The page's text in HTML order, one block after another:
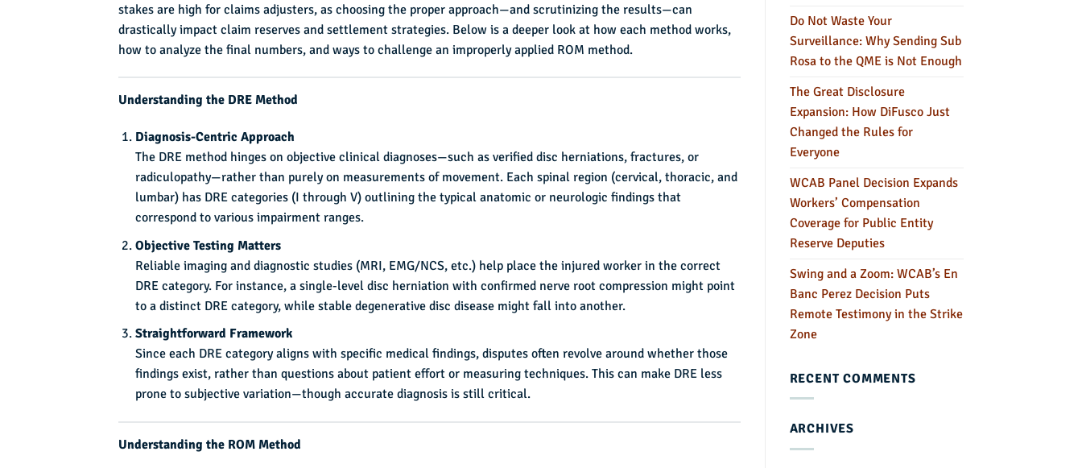
stakes are high for claims adjusters, as choosing the proper approach—and scrutinizing the results—can
drastically impact claim reserves and settlement strategies. Below is a deeper look at how each method works,
how to analyze the final numbers, and ways to challenge an improperly applied ROM method.
Understanding the DRE Method
Diagnosis-Centric Approach
The DRE method hinges on objective clinical diagnoses—such as verified disc herniations, fractures, or
radiculopathy—rather than purely on measurements of movement. Each spinal region (cervical, thoracic, and
lumbar) has DRE categories (I through V) outlining the typical anatomic or neurologic findings that
correspond to various impairment ranges.
Objective Testing Matters
Reliable imaging and diagnostic studies (MRI, EMG/NCS, etc.) help place the injured worker in the correct
DRE category. For instance, a single-level disc herniation with confirmed nerve root compression might point
to a distinct DRE category, while stable degenerative disc disease might fall into another.
Straightforward Framework
Since each DRE category aligns with specific medical findings, disputes often revolve around whether those
findings exist, rather than questions about patient effort or measuring techniques. This can make DRE less
prone to subjective variation—though accurate diagnosis is still critical.
Understanding the ROM Method
Do Not Waste Your
Surveillance: Why Sending Sub
Rosa to the QME is Not Enough
The Great Disclosure
Expansion: How DiFusco Just
Changed the Rules for
Everyone
WCAB Panel Decision Expands
Workers’ Compensation
Coverage for Public Entity
Reserve Deputies
Swing and a Zoom: WCAB’s En
Banc Perez Decision Puts
Remote Testimony in the Strike
Zone
RECENT COMMENTS
ARCHIVES